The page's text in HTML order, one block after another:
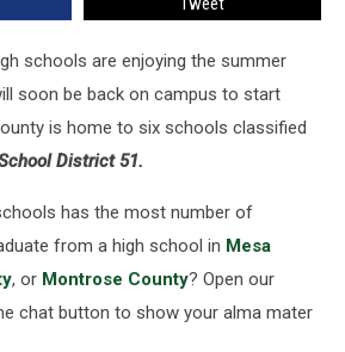
schools are enjoying the summer
soon be back on campus to start
is home to six schools classified
District 51.
has the most number of
from a high school in Mesa
, or Montrose County? Open our
chat button to show your alma mater